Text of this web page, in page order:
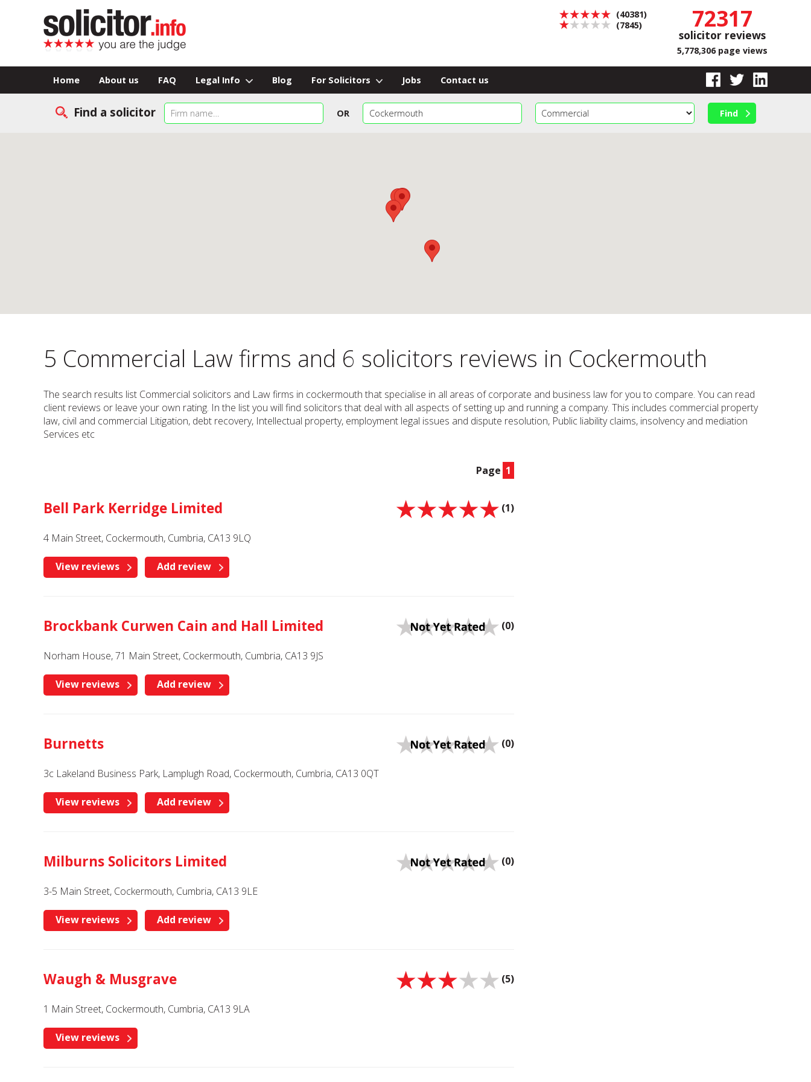
72317
solicitor reviews
5,778,306 page views
(40381)
(7845)
Home About us FAQ Legal Info Blog For Solicitors Jobs Contact us
Find a solicitor OR
5 Commercial Law firms and 6 solicitors reviews in Cockermouth
The search results list Commercial solicitors and Law firms in cockermouth that specialise in all areas of corporate and business law for you to compare. You can read
client reviews or leave your own rating. In the list you will find solicitors that deal with all aspects of setting up and running a company. This includes commercial property
law, civil and commercial Litigation, debt recovery, Intellectual property, employment legal issues and dispute resolution, Public liability claims, insolvency and mediation
Services etc
Page 1
Bell Park Kerridge Limited (1)
4 Main Street, Cockermouth, Cumbria, CA13 9LQ
View reviews Add review
Brockbank Curwen Cain and Hall Limited (0)
Norham House, 71 Main Street, Cockermouth, Cumbria, CA13 9JS
View reviews Add review
Burnetts (0)
3c Lakeland Business Park, Lamplugh Road, Cockermouth, Cumbria, CA13 0QT
View reviews Add review
Milburns Solicitors Limited (0)
3-5 Main Street, Cockermouth, Cumbria, CA13 9LE
View reviews Add review
Waugh & Musgrave (5)
1 Main Street, Cockermouth, Cumbria, CA13 9LA
View reviews